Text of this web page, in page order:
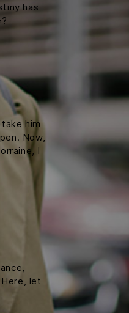
has
him
Now,
I
let